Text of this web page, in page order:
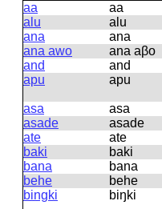
aa
aa
alu
alu
ana
ana
ana awo
ana aβo
and
and
apu
apu
asa
asa
asade
asade
ate
ate
baki
baki
bana
bana
behe
behe
bingki
biŋki